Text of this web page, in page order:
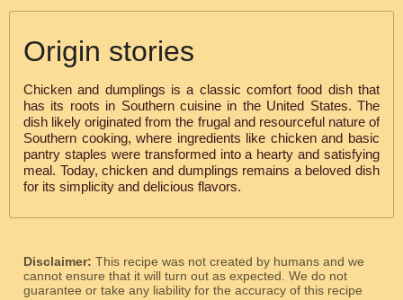
Origin stories
Chicken and dumplings is a classic comfort food dish that
has its roots in Southern cuisine in the United States. The
dish likely originated from the frugal and resourceful nature of
Southern cooking, where ingredients like chicken and basic
pantry staples were transformed into a hearty and satisfying
meal. Today, chicken and dumplings remains a beloved dish
for its simplicity and delicious flavors.
Disclaimer: This recipe was not created by humans and we
cannot ensure that it will turn out as expected. We do not
guarantee or take any liability for the accuracy of this recipe